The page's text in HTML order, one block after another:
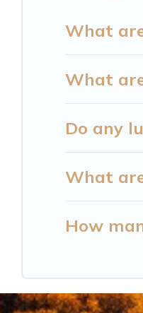
What
What
Do any
What
How